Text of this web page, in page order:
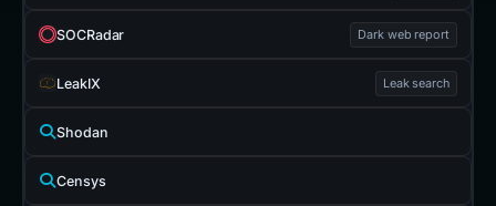
SOCRadar Dark web report
LeakIX Leak search
Shodan
Censys